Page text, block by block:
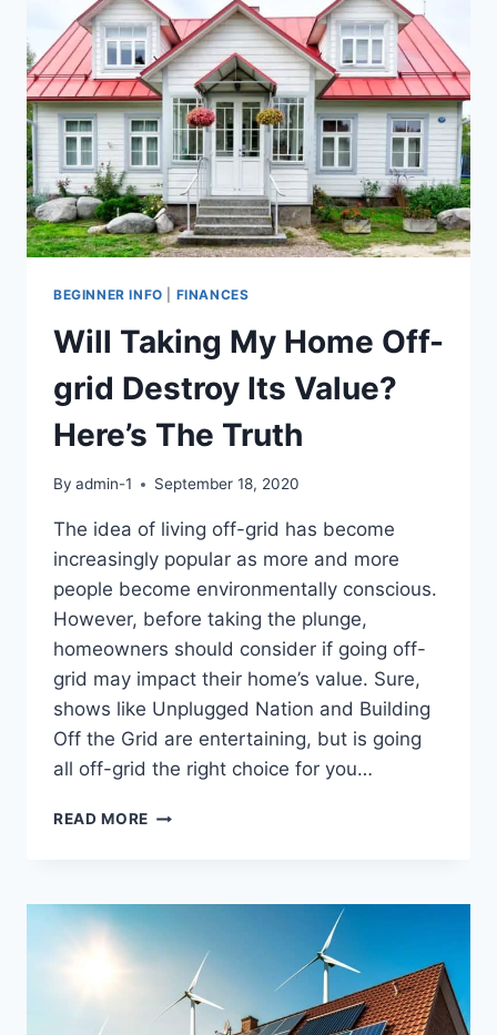
IS
BEST
FOR
OFF-
GRID
LIVING?
BEGINNER INFO FINANCES
Will Taking My Home Off-
grid Destroy Its Value?
Here’s The Truth
By admin-1 September 18, 2020
The idea of living off-grid has become
increasingly popular as more and more
people become environmentally conscious.
However, before taking the plunge,
homeowners should consider if going off-
grid may impact their home’s value. Sure,
shows like Unplugged Nation and Building
Off the Grid are entertaining, but is going
all off-grid the right choice for you…
READ MORE WILL
OFF-
GRID
DESTROY
VALUE?